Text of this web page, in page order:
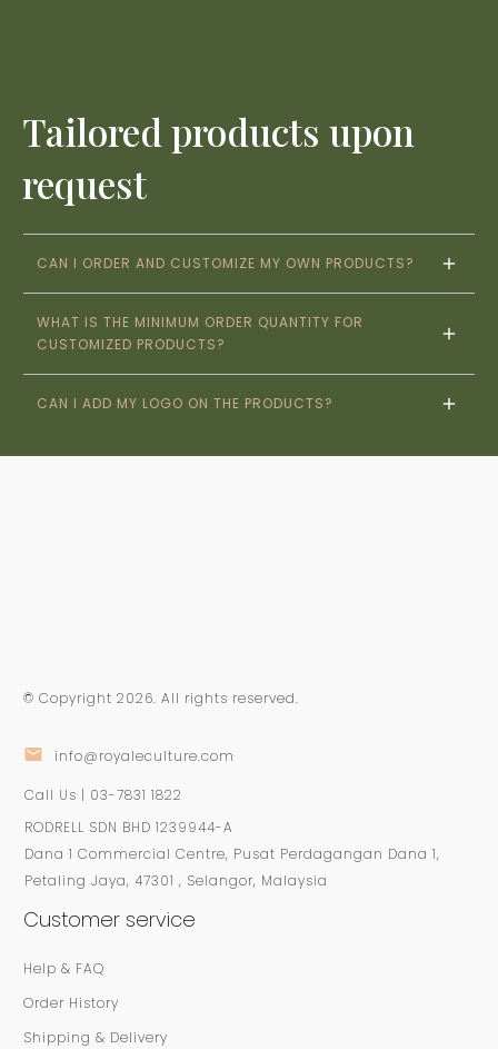
Tailored products upon
request
CAN I ORDER AND CUSTOMIZE MY OWN PRODUCTS?
WHAT IS THE MINIMUM ORDER QUANTITY FOR
CUSTOMIZED PRODUCTS?
CAN I ADD MY LOGO ON THE PRODUCTS?
© Copyright 2026. All rights reserved.
info@royaleculture.com
Call Us | 03-7831 1822
RODRELL SDN BHD 1239944-A
Dana 1 Commercial Centre, Pusat Perdagangan Dana 1,
Petaling Jaya, 47301 , Selangor, Malaysia
Customer service
Help & FAQ
Order History
Shipping & Delivery